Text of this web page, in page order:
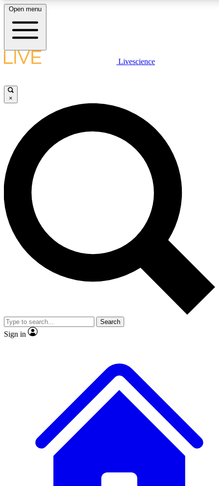
LIVE SCIENCE PLUS
JOIN FREE
LIVE SCIENCE PRO
Unlimited access to our exclusive features, expert analysis and in-
ad-free
Exclusive,
Member-only
JOIN LIVE SCIENCE PRO
Open menu
Livescience
×
Search
Sign in